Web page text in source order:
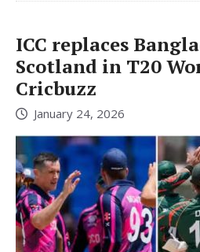
ICC replaces
Scotland in T20
Cricbuzz
January 24, 2026